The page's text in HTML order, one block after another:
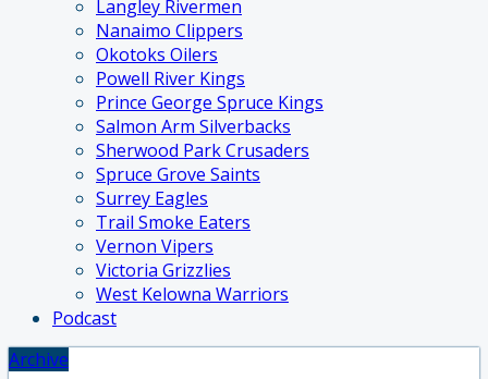
Langley Rivermen
Nanaimo Clippers
Okotoks Oilers
Powell River Kings
Prince George Spruce Kings
Salmon Arm Silverbacks
Sherwood Park Crusaders
Spruce Grove Saints
Surrey Eagles
Trail Smoke Eaters
Vernon Vipers
Victoria Grizzlies
West Kelowna Warriors
Podcast
Archive